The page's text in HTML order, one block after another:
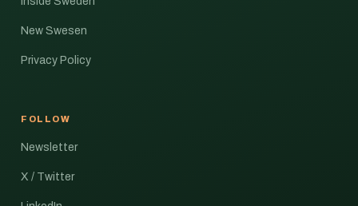
New Swesen
Privacy Policy
FOLLOW
Newsletter
X / Twitter